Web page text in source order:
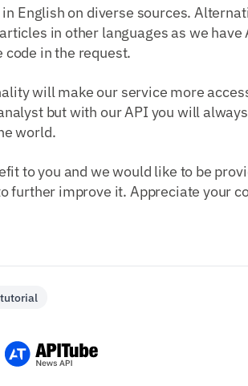
English on diverse sources.
in other languages as we have
code in the request.
will make our service more
but with our API you will
world.
to you and we would like to be
further improve it. Appreciate your